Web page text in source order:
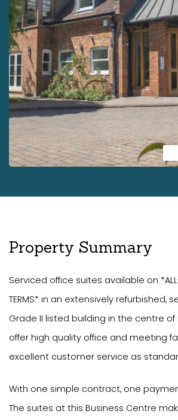
Property Summary
Serviced office suites available on *ALL-
TERMS* in an extensively refurbished,
Grade II listed building in the centre of
offer high quality office and meeting
excellent customer service as
With one simple contract, one
The suites at this Business Centre